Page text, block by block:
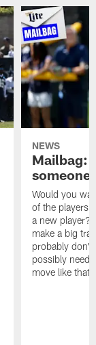
NEWS
Mailbag:
someone
Would you
of the players
a new player?
make a big
probably don't
possibly need
move like that